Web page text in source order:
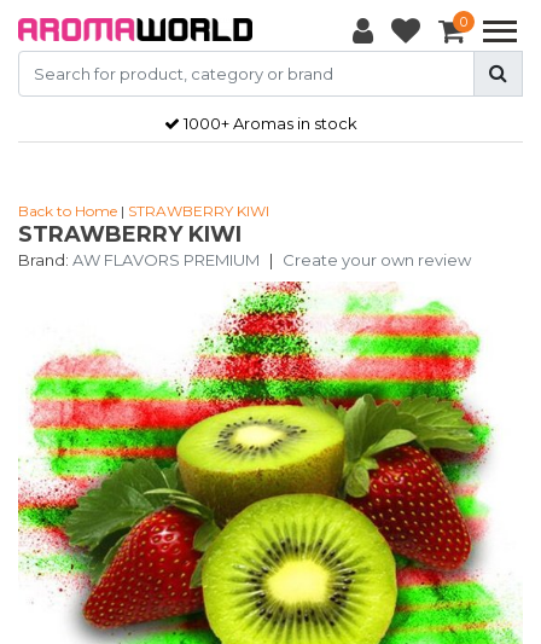
0
1000+ Aromas in stock
Back to Home | STRAWBERRY KIWI
STRAWBERRY KIWI
Brand: AW FLAVORS PREMIUM | Create your own review